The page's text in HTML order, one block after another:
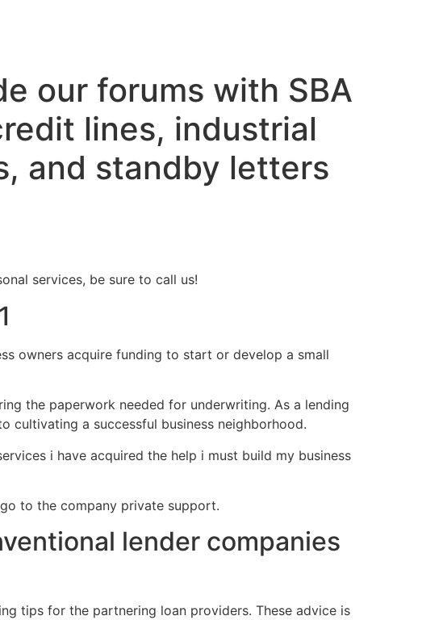
our forums with SBA
lines, industrial
and standby letters
services, be sure to call us!
owners acquire funding to start or develop a small
the paperwork needed for underwriting. As a lending
cultivating a successful business neighborhood.
i have acquired the help i must build my business
to the company private support.
lender companies
tips for the partnering loan providers. These advice is